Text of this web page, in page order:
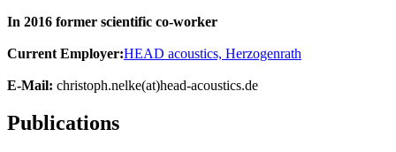
In 2016 former scientific co-worker
Current Employer:HEAD acoustics, Herzogenrath
E-Mail: christoph.nelke(at)head-acoustics.de
Publications